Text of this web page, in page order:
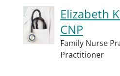
Elizabeth
CNP
Family Nurse
Practitioner